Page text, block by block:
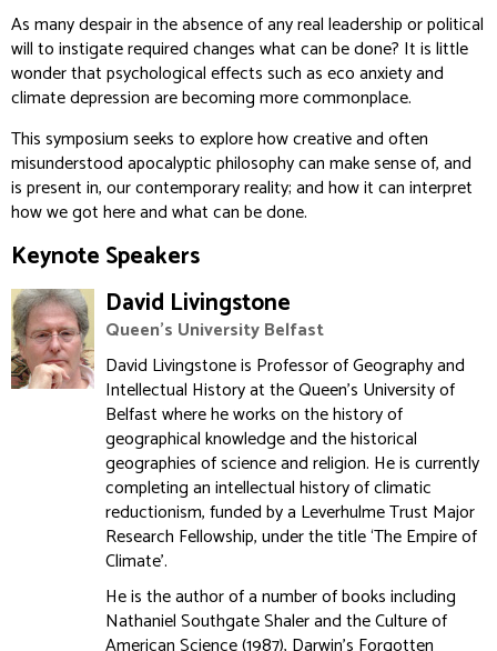
As many despair in the absence of any real leadership or political
will to instigate required changes what can be done? It is little
wonder that psychological effects such as eco anxiety and
climate depression are becoming more commonplace.
This symposium seeks to explore how creative and often
misunderstood apocalyptic philosophy can make sense of, and
is present in, our contemporary reality; and how it can interpret
how we got here and what can be done.
Keynote Speakers
David Livingstone
Queen's University Belfast
David Livingstone is Professor of Geography and
Intellectual History at the Queen's University of
Belfast where he works on the history of
geographical knowledge and the historical
geographies of science and religion. He is currently
completing an intellectual history of climatic
reductionism, funded by a Leverhulme Trust Major
Research Fellowship, under the title ‘The Empire of
Climate’.
He is the author of a number of books including
Nathaniel Southgate Shaler and the Culture of